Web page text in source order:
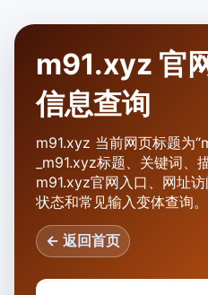
m91.xyz 官
信息查询
m91.xyz 当前网页标题为
_m91.xyz标题、关键词、
m91.xyz官网入口、网址
状态和常见输入变体查询。
← 返回首页